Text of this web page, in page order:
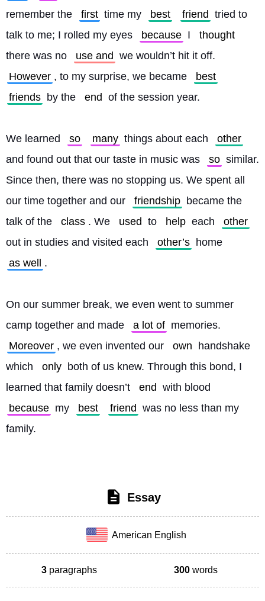
remember the
first time my best friend tried to
talk to me; I rolled my eyes
because I
thought
there was no
use and we wouldn’t hit it off.
However , to my surprise, we became
best
friends by the end of the session year.
We learned so many things about each
other
and found out that our taste in music was
so similar.
Since then, there was no stopping us. We spent all
our time together and our
friendship became the
talk of the
class . We used to help each
other
out in studies and visited each
other’s home
as well
.
On our summer break, we even went to summer
camp together and made
a lot of memories.
Moreover , we even invented our own
handshake
which
only both of us knew. Through this bond, I
learned that family doesn’t
end with blood
because my best friend was no less than my
family.
Essay
American English
3 paragraphs 300 words